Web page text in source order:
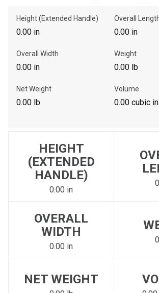
Write to Us
Please update the 'Deliver To' Postal Code in
to search for another dealer.
Height (Extended Handle)
0.00 in
Overall
0.00 in
Overall Width
0.00 in
Weight
0.00 lb
Net Weight
0.00 lb
Volume
0.00 cubic
HEIGHT
(EXTENDED
HANDLE)
0.00 in
OVERALL
WIDTH
0.00 in
NET WEIGHT